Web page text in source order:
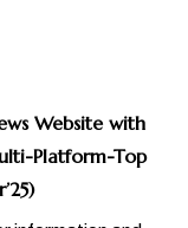
Website with
Platform-Top